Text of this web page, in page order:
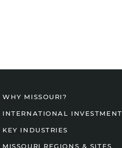
WHY MISSOURI?
INTERNATIONAL INVESTMENT
KEY INDUSTRIES
MISSOURI REGIONS & SITES